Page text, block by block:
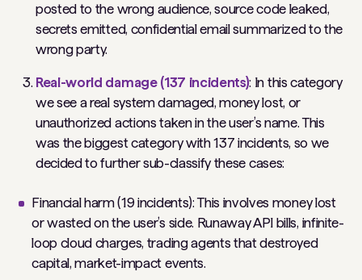
posted to the wrong audience, source code leaked,
secrets emitted, confidential email summarized to the
wrong party.
Real-world damage (137 incidents): In this category
we see a real system damaged, money lost, or
unauthorized actions taken in the user’s name. This
was the biggest category with 137 incidents, so we
decided to further sub-classify these cases:
Financial harm (19 incidents): This involves money lost
or wasted on the user’s side. Runaway API bills, infinite-
loop cloud charges, trading agents that destroyed
capital, market-impact events.